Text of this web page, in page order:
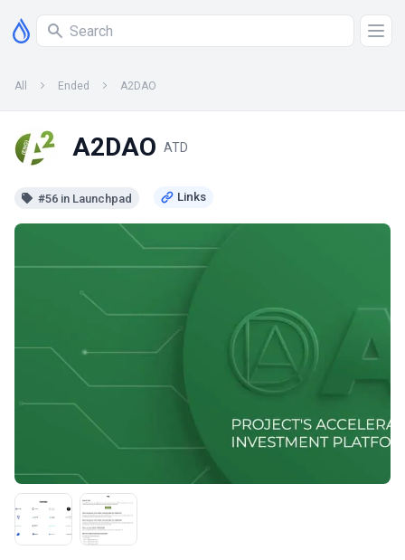
All Ended A2DAO
A2DAO ATD
#56 in Launchpad